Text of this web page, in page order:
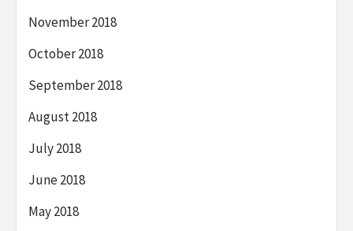
November 2018
October 2018
September 2018
August 2018
July 2018
June 2018
May 2018